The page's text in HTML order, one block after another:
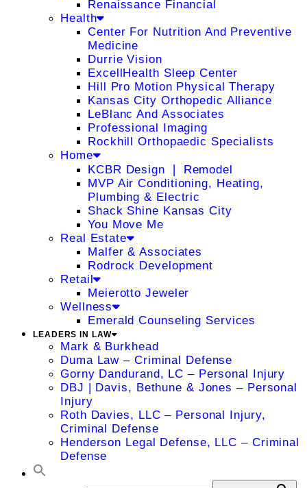
Renaissance Financial
Health
Center For Nutrition And Preventive
Medicine
Durrie Vision
ExcellHealth Sleep Center
Hill Pro Motion Physical Therapy
Kansas City Orthopedic Alliance
LeBlanc And Associates
Professional Imaging
Rockhill Orthopaedic Specialists
Home
KCBR Design ❘ Remodel
MVP Air Conditioning, Heating,
Plumbing & Electric
Shack Shine Kansas City
You Move Me
Real Estate
Malfer & Associates
Rodrock Development
Retail
Meierotto Jeweler
Wellness
Emerald Counseling Services
LEADERS IN LAW
Mark & Burkhead
Duma Law – Criminal Defense
Gorny Dandurand, LC – Personal Injury
DBJ | Davis, Bethune & Jones – Personal
Injury
Roth Davies, LLC – Personal Injury,
Criminal Defense
Henderson Legal Defense, LLC – Criminal
Defense